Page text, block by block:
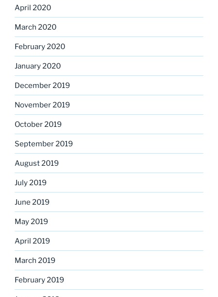
April 2020
March 2020
February 2020
January 2020
December 2019
November 2019
October 2019
September 2019
August 2019
July 2019
June 2019
May 2019
April 2019
March 2019
February 2019